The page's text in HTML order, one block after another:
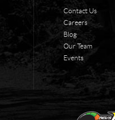
Contact Us
Careers
Blog
Our Team
Events